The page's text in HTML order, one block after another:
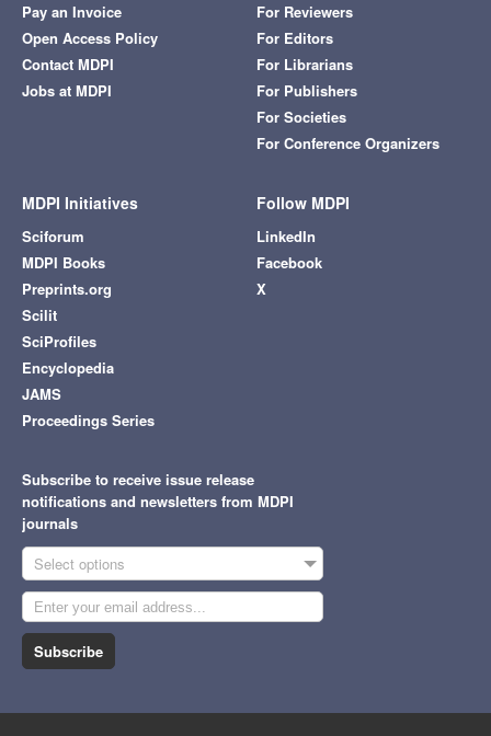
Pay an Invoice
Open Access Policy
Contact MDPI
Jobs at MDPI
For Reviewers
For Editors
For Librarians
For Publishers
For Societies
For Conference Organizers
MDPI Initiatives
Sciforum
MDPI Books
Preprints.org
Scilit
SciProfiles
Encyclopedia
JAMS
Proceedings Series
Follow MDPI
LinkedIn
Facebook
X
Subscribe to receive issue release
notifications and newsletters from MDPI
journals
Select options
Subscribe